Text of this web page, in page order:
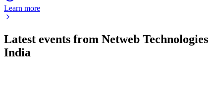
Learn more
Latest events from Netweb Technologies
India